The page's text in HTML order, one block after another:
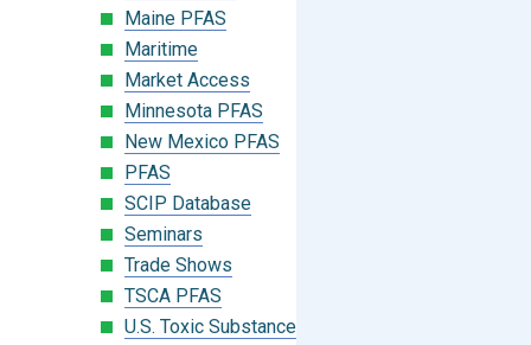
Maine PFAS
Maritime
Market Access
Minnesota PFAS
New Mexico PFAS
PFAS
SCIP Database
Seminars
Trade Shows
TSCA PFAS
U.S. Toxic Substances Control Act